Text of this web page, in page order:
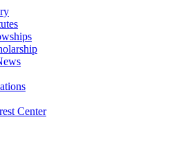
Center